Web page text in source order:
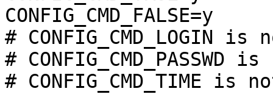
CONFIG_CMD_FALSE=y
# CONFIG_CMD_LOGIN
# CONFIG_CMD_PASSWD
# CONFIG_CMD_TIME is